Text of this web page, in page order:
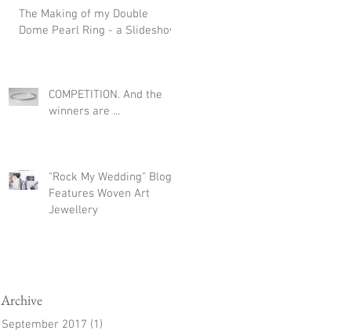
The Making of my Double
Dome Pearl Ring - a Slideshow
COMPETITION. And the
winners are ...
"Rock My Wedding" Blog
Features Woven Art
Jewellery
Archive
September 2017 (1)